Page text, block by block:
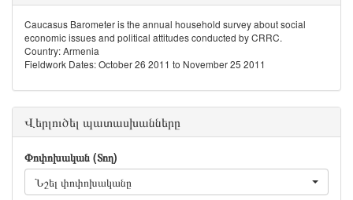
Caucasus Barometer is the annual household survey about social
economic issues and political attitudes conducted by CRRC.
Country: Armenia
Fieldwork Dates: October 26 2011 to November 25 2011
Վերլուծել պատասխանները
Փոփոխական (Տող)
Նշել փոփոխականը